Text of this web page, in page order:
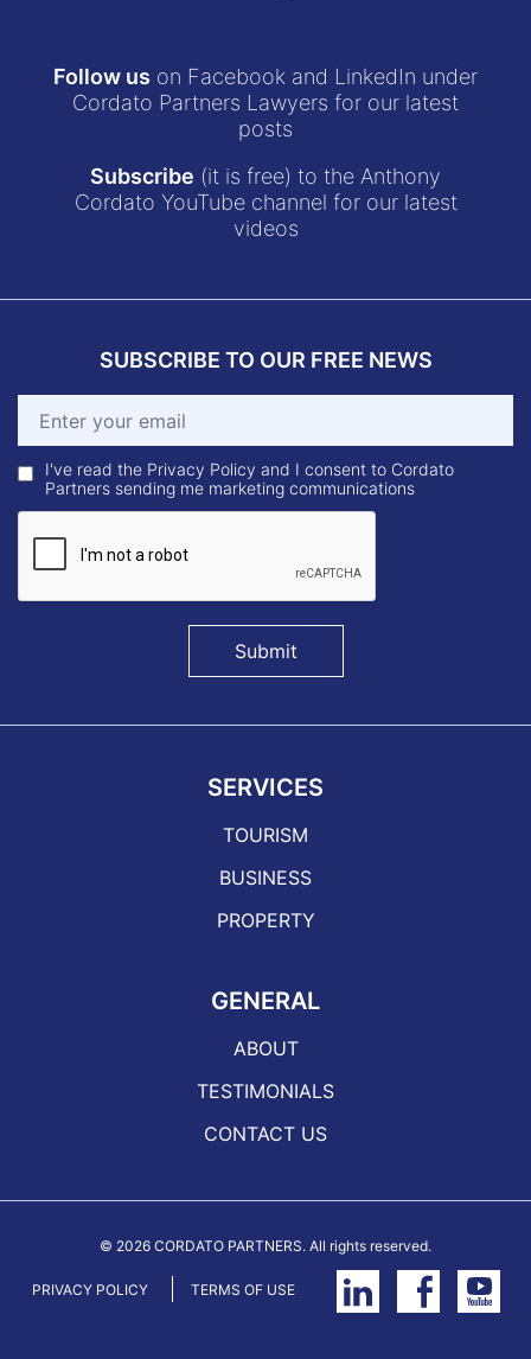
Follow us on Facebook and LinkedIn under
Cordato Partners Lawyers for our latest
posts
Subscribe (it is free) to the Anthony
Cordato YouTube channel for our latest
videos
SUBSCRIBE TO OUR FREE NEWS
I've read the Privacy Policy and I consent to Cordato
Partners sending me marketing communications
Submit
SERVICES
TOURISM
BUSINESS
PROPERTY
GENERAL
ABOUT
TESTIMONIALS
CONTACT US
© 2026 CORDATO PARTNERS. All rights reserved.
PRIVACY POLICY TERMS OF USE